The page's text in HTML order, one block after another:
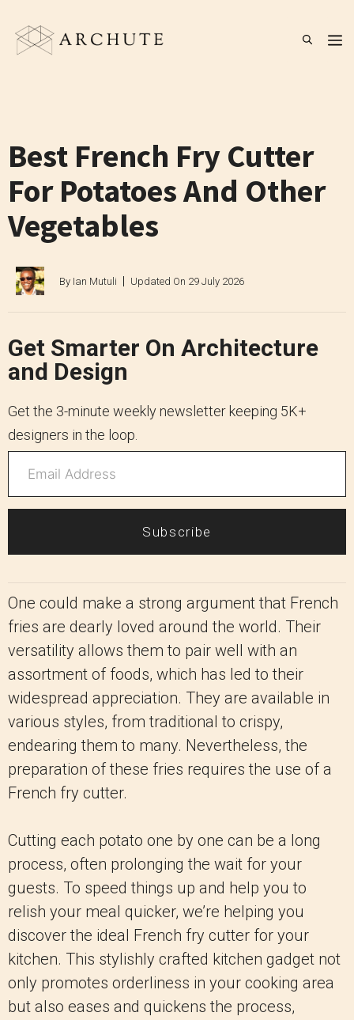
content
Best French Fry Cutter
For Potatoes And Other
Vegetables
By Ian Mutuli Updated On 29 July 2026
Get Smarter On Architecture
and Design
Get the 3-minute weekly newsletter keeping 5K+
designers in the loop.
Subscribe
One could make a strong argument that French
fries are dearly loved around the world. Their
versatility allows them to pair well with an
assortment of foods, which has led to their
widespread appreciation. They are available in
various styles, from traditional to crispy,
endearing them to many. Nevertheless, the
preparation of these fries requires the use of a
French fry cutter.
Cutting each potato one by one can be a long
process, often prolonging the wait for your
guests. To speed things up and help you to
relish your meal quicker, we’re helping you
discover the ideal French fry cutter for your
kitchen. This stylishly crafted kitchen gadget not
only promotes orderliness in your cooking area
but also eases and quickens the process,